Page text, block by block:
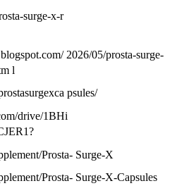
surge-x-r
2026/05/prosta-surge-
l
psules/
drive/1BHi
Prosta- Surge-X
Prosta- Surge-X-Capsules